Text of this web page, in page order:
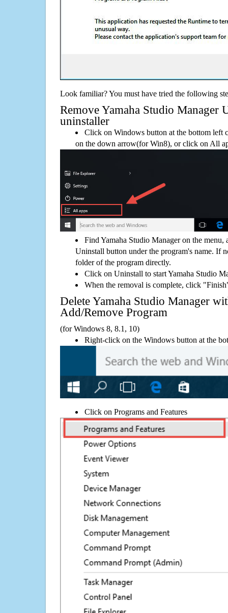
Look familiar? You must have tried the following
Remove Yamaha Studio Manager
uninstaller
Click on Windows button at the bottom left
on the down arrow(for Win8), or click on All
Find Yamaha Studio Manager on the menu,
Uninstall button under the program's name. If
folder of the program directly.
Click on Uninstall to start Yamaha Studio
When the removal is complete, click
Delete Yamaha Studio Manager
Add/Remove Program
(for Windows 8, 8.1, 10)
Right-click on the Windows button at the
Click on Programs and Features